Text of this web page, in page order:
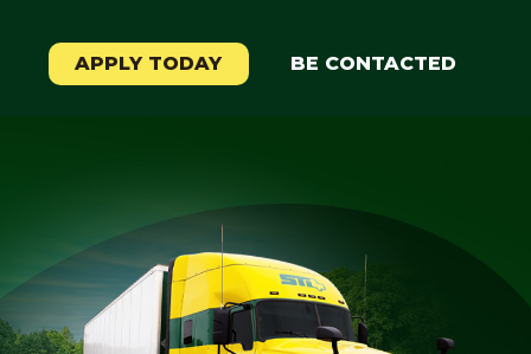
Weekly
Student
APPLY TODAY BE CONTACTED